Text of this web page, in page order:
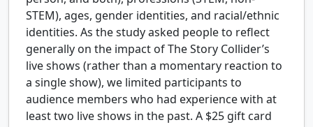
STEM), ages, gender identities, and racial/ethnic
identities. As the study asked people to reflect
generally on the impact of The Story Collider’s
live shows (rather than a momentary reaction to
a single show), we limited participants to
audience members who had experience with at
least two live shows in the past. A $25 gift card